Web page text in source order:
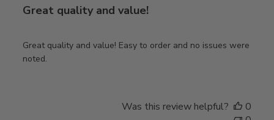
Great quality and value!
Great quality and value! Easy to order and no issues were
noted.
Was this review helpful?
0